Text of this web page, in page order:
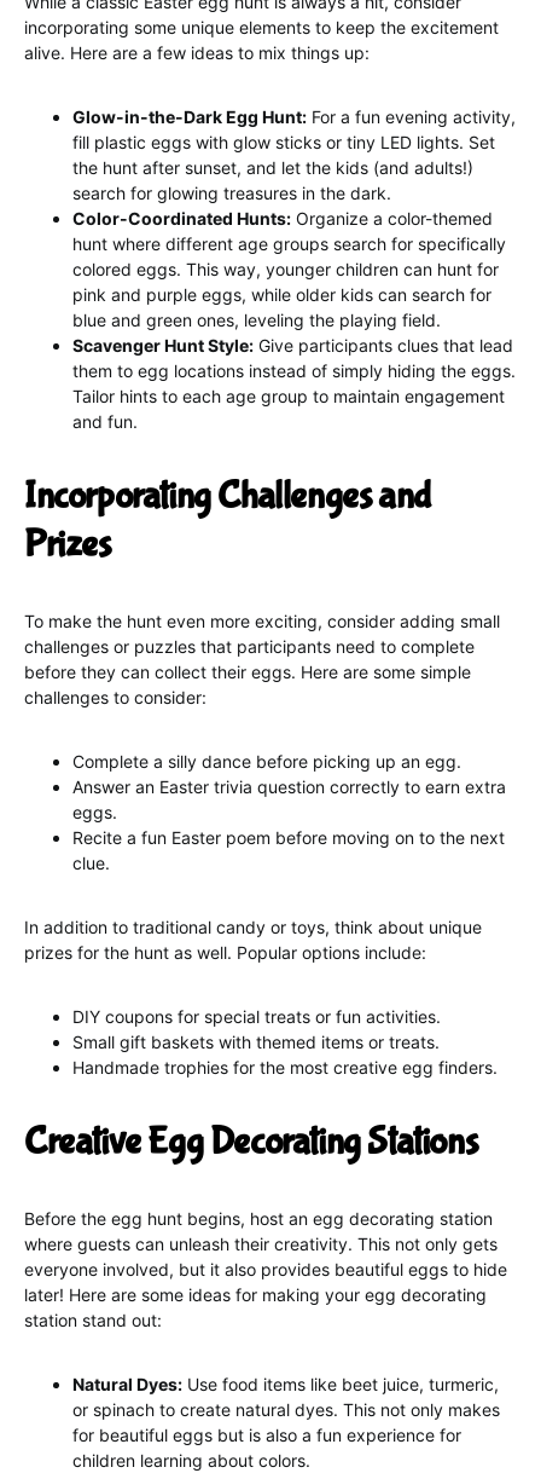
incorporating some unique elements to keep the excitement
alive. Here are a few ideas to mix things up:
Glow-in-the-Dark Egg Hunt: For a fun evening activity,
fill plastic eggs with glow sticks or tiny LED lights. Set
the hunt after sunset, and let the kids (and adults!)
search for glowing treasures in the dark.
Color-Coordinated Hunts: Organize a color-themed
hunt where different age groups search for specifically
colored eggs. This way, younger children can hunt for
pink and purple eggs, while older kids can search for
blue and green ones, leveling the playing field.
Scavenger Hunt Style: Give participants clues that lead
them to egg locations instead of simply hiding the eggs.
Tailor hints to each age group to maintain engagement
and fun.
Incorporating Challenges and
Prizes
To make the hunt even more exciting, consider adding small
challenges or puzzles that participants need to complete
before they can collect their eggs. Here are some simple
challenges to consider:
Complete a silly dance before picking up an egg.
Answer an Easter trivia question correctly to earn extra
eggs.
Recite a fun Easter poem before moving on to the next
clue.
In addition to traditional candy or toys, think about unique
prizes for the hunt as well. Popular options include:
DIY coupons for special treats or fun activities.
Small gift baskets with themed items or treats.
Handmade trophies for the most creative egg finders.
Creative Egg Decorating Stations
Before the egg hunt begins, host an egg decorating station
where guests can unleash their creativity. This not only gets
everyone involved, but it also provides beautiful eggs to hide
later! Here are some ideas for making your egg decorating
station stand out:
Natural Dyes: Use food items like beet juice, turmeric,
or spinach to create natural dyes. This not only makes
for beautiful eggs but is also a fun experience for
children learning about colors.